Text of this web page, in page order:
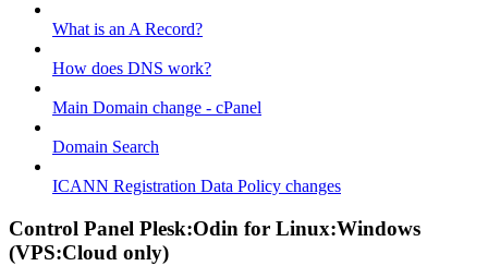
What is an A Record?
How does DNS work?
Main Domain change - cPanel
Domain Search
ICANN Registration Data Policy changes
Control Panel Plesk:Odin for Linux:Windows
(VPS:Cloud only)